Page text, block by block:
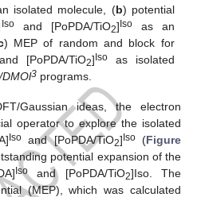
isolated molecule, (b) potential
Isoand [PoPDA/TiO2] Isoas an
) MEP of random and block for
[PoPDA/TiO2] Isoas isolated
3 programs.
Gaussian ideas, the electron
operator to explore the isolated
Isoand [PoPDA/TiO2] Iso(Figure
potential expansion of the
Isoand [PoPDA/TiO2]Iso. The
(MEP), which was calculated